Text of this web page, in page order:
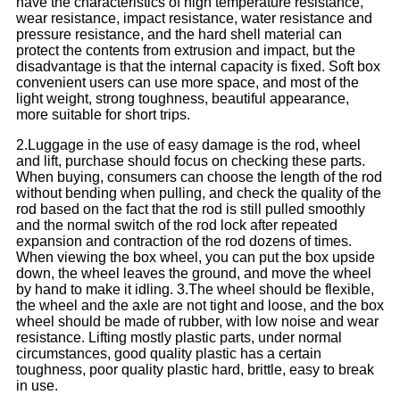
wear resistance, impact resistance, water resistance and
pressure resistance, and the hard shell material can
protect the contents from extrusion and impact, but the
disadvantage is that the internal capacity is fixed. Soft box
convenient users can use more space, and most of the
light weight, strong toughness, beautiful appearance,
more suitable for short trips.
2.Luggage in the use of easy damage is the rod, wheel
and lift, purchase should focus on checking these parts.
When buying, consumers can choose the length of the rod
without bending when pulling, and check the quality of the
rod based on the fact that the rod is still pulled smoothly
and the normal switch of the rod lock after repeated
expansion and contraction of the rod dozens of times.
When viewing the box wheel, you can put the box upside
down, the wheel leaves the ground, and move the wheel
by hand to make it idling. 3.The wheel should be flexible,
the wheel and the axle are not tight and loose, and the box
wheel should be made of rubber, with low noise and wear
resistance. Lifting mostly plastic parts, under normal
circumstances, good quality plastic has a certain
toughness, poor quality plastic hard, brittle, easy to break
in use.